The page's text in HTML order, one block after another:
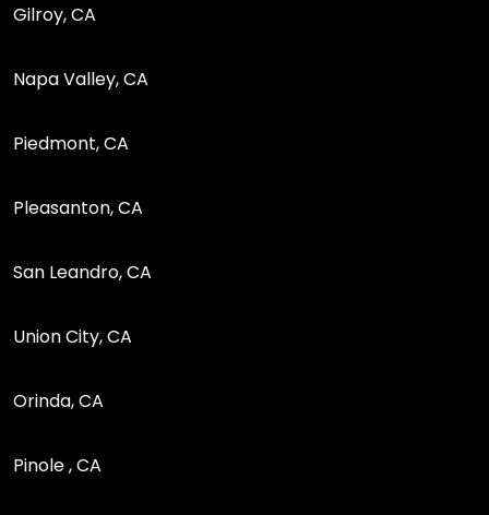
Gilroy, CA
Napa Valley, CA
Piedmont, CA
Pleasanton, CA
San Leandro, CA
Union City, CA
Orinda, CA
Pinole , CA